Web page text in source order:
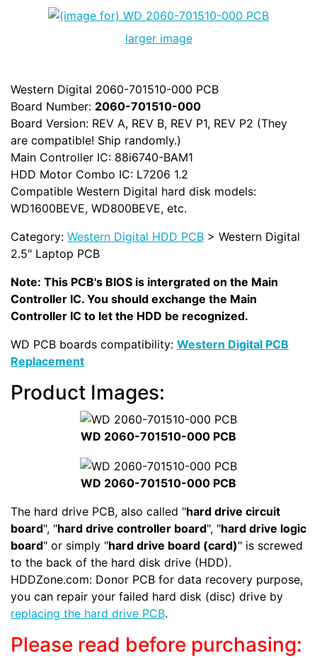
larger image
Western Digital 2060-701510-000 PCB
Board Number: 2060-701510-000
Board Version: REV A, REV B, REV P1, REV P2 (They
are compatible! Ship randomly.)
Main Controller IC: 88i6740-BAM1
HDD Motor Combo IC: L7206 1.2
Compatible Western Digital hard disk models:
WD1600BEVE, WD800BEVE, etc.
Category: Western Digital HDD PCB > Western Digital
2.5" Laptop PCB
Note: This PCB's BIOS is intergrated on the Main
Controller IC. You should exchange the Main
Controller IC to let the HDD be recognized.
WD PCB boards compatibility: Western Digital PCB
Replacement
Product Images:
WD 2060-701510-000 PCB
WD 2060-701510-000 PCB
The hard drive PCB, also called "hard drive circuit
board", "hard drive controller board", "hard drive logic
board" or simply "hard drive board (card)" is screwed
to the back of the hard disk drive (HDD).
HDDZone.com: Donor PCB for data recovery purpose,
you can repair your failed hard disk (disc) drive by
replacing the hard drive PCB.
Please read before purchasing: